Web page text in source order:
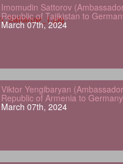
Imomudin Sattorov
Republic of Tajikistan to
March 07th, 2024
Viktor Yengibaryan
Republic of Armenia to
March 07th, 2024